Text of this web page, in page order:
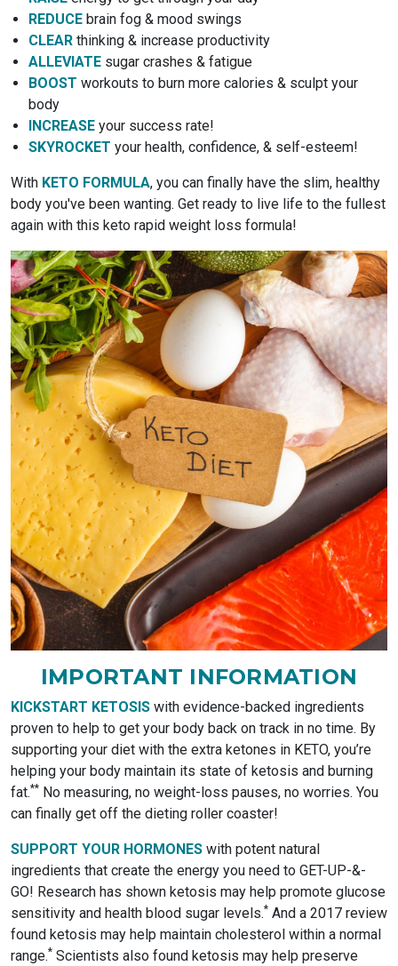
REDUCE brain fog & mood swings
CLEAR thinking & increase productivity
ALLEVIATE sugar crashes & fatigue
BOOST workouts to burn more calories & sculpt your
body
INCREASE your success rate!
SKYROCKET your health, confidence, & self-esteem!
With KETO FORMULA, you can finally have the slim, healthy
body you've been wanting. Get ready to live life to the fullest
again with this keto rapid weight loss formula!
IMPORTANT INFORMATION
KICKSTART KETOSIS with evidence-backed ingredients
proven to help to get your body back on track in no time. By
supporting your diet with the extra ketones in KETO, you’re
helping your body maintain its state of ketosis and burning
fat.** No measuring, no weight-loss pauses, no worries. You
can finally get off the dieting roller coaster!
SUPPORT YOUR HORMONES with potent natural
ingredients that create the energy you need to GET-UP-&-
GO! Research has shown ketosis may help promote glucose
sensitivity and health blood sugar levels.* And a 2017 review
found ketosis may help maintain cholesterol within a normal
range.* Scientists also found ketosis may help preserve